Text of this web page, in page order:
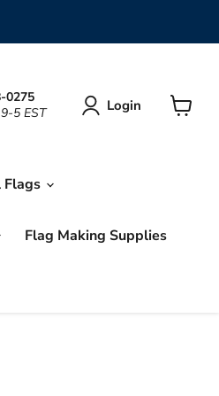
0275
5 EST
Login
Flags
Flag Making Supplies